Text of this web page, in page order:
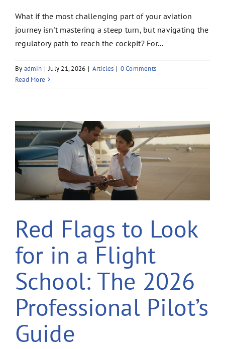
What if the most challenging part of your aviation
journey isn't mastering a steep turn, but navigating the
regulatory path to reach the cockpit? For...
By admin | July 21, 2026 | Articles | 0 Comments
Read More
Red Flags to Look
for in a Flight
School: The 2026
Professional Pilot’s
Guide